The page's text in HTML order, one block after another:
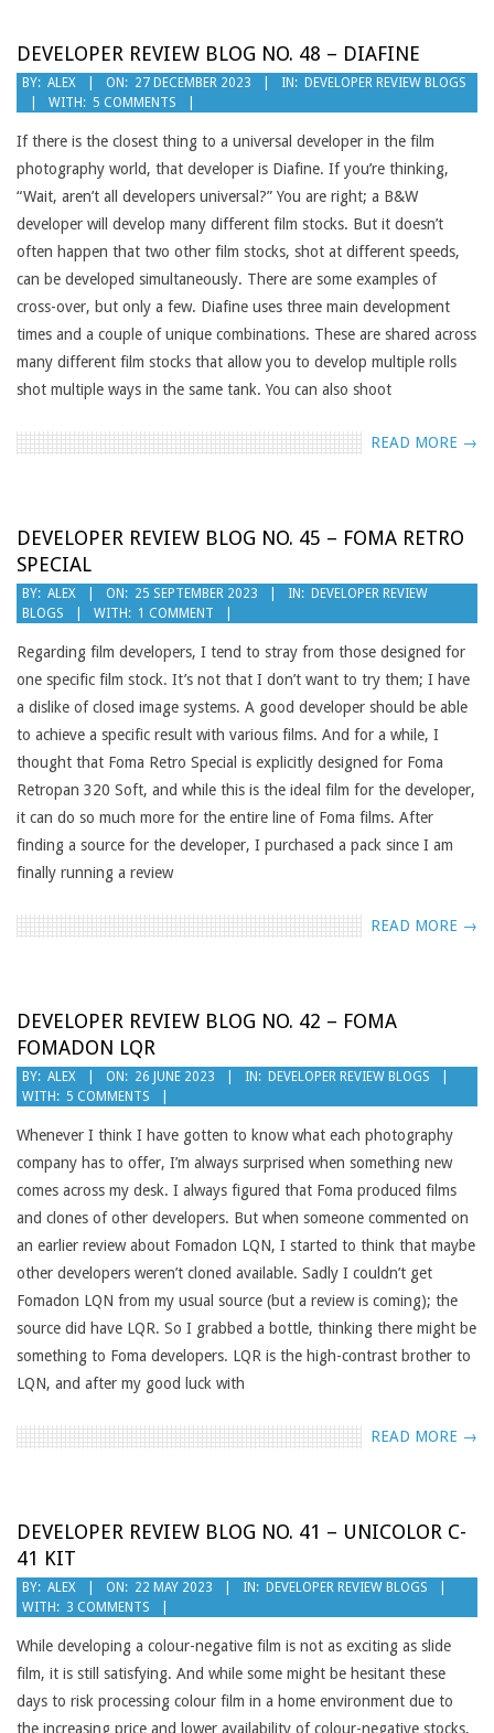
DEVELOPER REVIEW BLOG NO. 48 – DIAFINE
2023-
12-
27
BY: ALEX ON: 27 DECEMBER 2023 IN: DEVELOPER REVIEW BLOGS
WITH: 5 COMMENTS
If there is the closest thing to a universal developer in the film
photography world, that developer is Diafine. If you’re thinking,
“Wait, aren’t all developers universal?” You are right; a B&W
developer will develop many different film stocks. But it doesn’t
often happen that two other film stocks, shot at different speeds,
can be developed simultaneously. There are some examples of
cross-over, but only a few. Diafine uses three main development
times and a couple of unique combinations. These are shared across
many different film stocks that allow you to develop multiple rolls
shot multiple ways in the same tank. You can also shoot
READ MORE →
DEVELOPER REVIEW BLOG NO. 45 – FOMA RETRO
SPECIAL
2023-
09-
25
BY: ALEX ON: 25 SEPTEMBER 2023 IN: DEVELOPER REVIEW
BLOGS
WITH: 1 COMMENT
Regarding film developers, I tend to stray from those designed for
one specific film stock. It’s not that I don’t want to try them; I have
a dislike of closed image systems. A good developer should be able
to achieve a specific result with various films. And for a while, I
thought that Foma Retro Special is explicitly designed for Foma
Retropan 320 Soft, and while this is the ideal film for the developer,
it can do so much more for the entire line of Foma films. After
finding a source for the developer, I purchased a pack since I am
finally running a review
READ MORE →
DEVELOPER REVIEW BLOG NO. 42 – FOMA
FOMADON LQR
2023-
06-
26
BY: ALEX ON: 26 JUNE 2023 IN: DEVELOPER REVIEW BLOGS
WITH: 5 COMMENTS
Whenever I think I have gotten to know what each photography
company has to offer, I’m always surprised when something new
comes across my desk. I always figured that Foma produced films
and clones of other developers. But when someone commented on
an earlier review about Fomadon LQN, I started to think that maybe
other developers weren’t cloned available. Sadly I couldn’t get
Fomadon LQN from my usual source (but a review is coming); the
source did have LQR. So I grabbed a bottle, thinking there might be
something to Foma developers. LQR is the high-contrast brother to
LQN, and after my good luck with
READ MORE →
DEVELOPER REVIEW BLOG NO. 41 – UNICOLOR C-
41 KIT
2023-
05-
22
BY: ALEX ON: 22 MAY 2023 IN: DEVELOPER REVIEW BLOGS
WITH: 3 COMMENTS
While developing a colour-negative film is not as exciting as slide
film, it is still satisfying. And while some might be hesitant these
days to risk processing colour film in a home environment due to
the increasing price and lower availability of colour-negative stocks,